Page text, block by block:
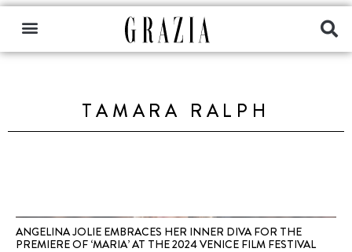
TAMARA RALPH
ANGELINA JOLIE EMBRACES HER INNER DIVA FOR THE
PREMIERE OF ‘MARIA’ AT THE 2024 VENICE FILM FESTIVAL